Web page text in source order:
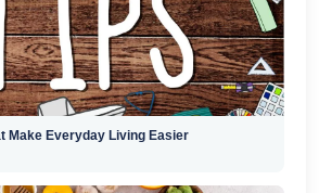
Make Everyday Living Easier